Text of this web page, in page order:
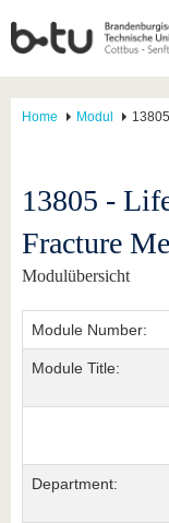
Home Modul
13805 -
Fracture
Modulübersicht
Module Number:
Module Title:
Department: